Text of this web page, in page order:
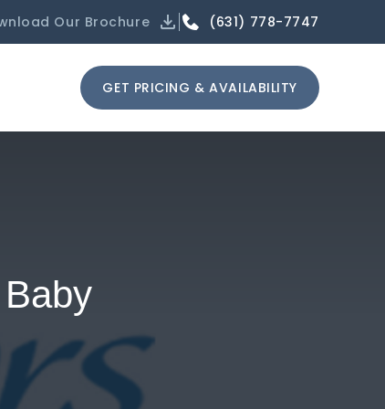
Our Brochure (631) 778-7747
GET PRICING & AVAILABILITY